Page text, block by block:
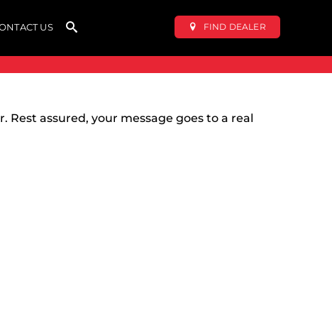
US FIND DEALER
Rest assured, your message goes to a real